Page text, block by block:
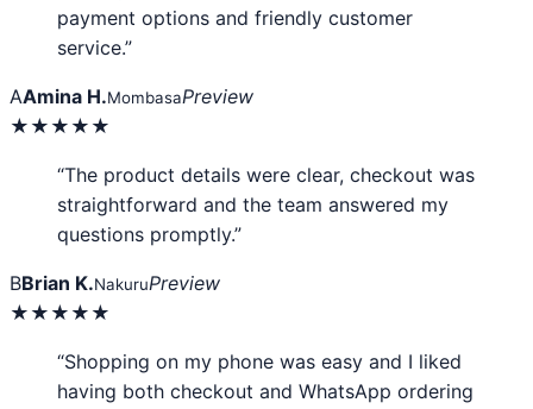
payment options and friendly customer
service.”
AAmina H.MombasaPreview
★★★★★
“The product details were clear, checkout was
straightforward and the team answered my
questions promptly.”
BBrian K.NakuruPreview
★★★★★
“Shopping on my phone was easy and I liked
having both checkout and WhatsApp ordering